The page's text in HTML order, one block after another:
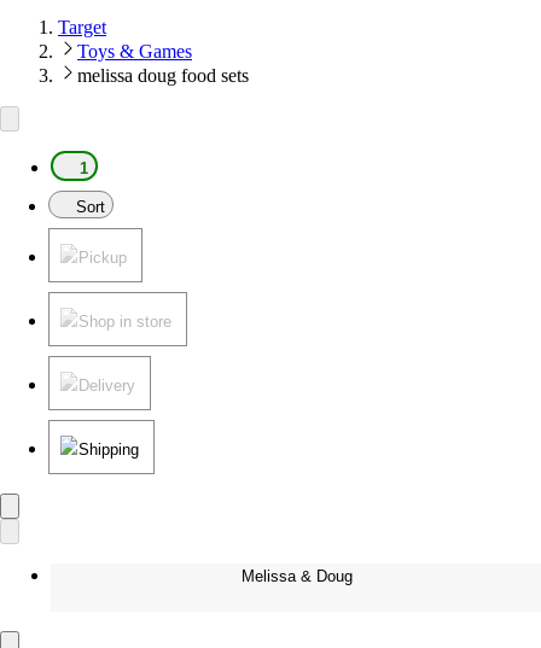
Target
Toys & Games
melissa doug food sets
1
Sort
Pickup
Shop in store
Delivery
Shipping
Melissa & Doug